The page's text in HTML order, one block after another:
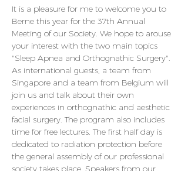
It is a pleasure for me to welcome you to
Berne this year for the 37th Annual
Meeting of our Society. We hope to arouse
your interest with the two main topics
"Sleep Apnea and Orthognathic Surgery".
As international guests, a team from
Singapore and a team from Belgium will
join us and talk about their own
experiences in orthognathic and aesthetic
facial surgery. The program also includes
time for free lectures. The first half day is
dedicated to radiation protection before
the general assembly of our professional
society takes place. Speakers from our